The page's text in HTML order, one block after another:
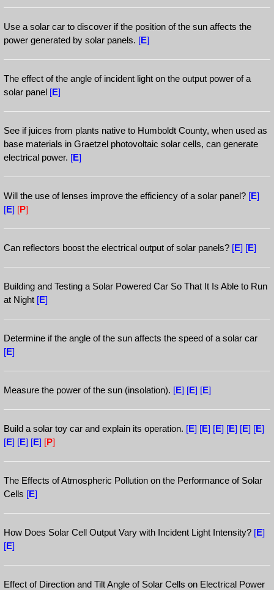
Use a solar car to discover if the position of the sun affects the
power generated by solar panels. [E]
The effect of the angle of incident light on the output power of a
solar panel [E]
See if juices from plants native to Humboldt County, when used as
base materials in Graetzel photovoltaic solar cells, can generate
electrical power. [E]
Will the use of lenses improve the efficiency of a solar panel? [E]
[E] [P]
Can reflectors boost the electrical output of solar panels? [E] [E]
Building and Testing a Solar Powered Car So That It Is Able to Run
at Night [E]
Determine if the angle of the sun affects the speed of a solar car
[E]
Measure the power of the sun (insolation). [E] [E] [E]
Build a solar toy car and explain its operation. [E] [E] [E] [E] [E] [E]
[E] [E] [E] [P]
The Effects of Atmospheric Pollution on the Performance of Solar
Cells [E]
How Does Solar Cell Output Vary with Incident Light Intensity? [E]
[E]
Effect of Direction and Tilt Angle of Solar Cells on Electrical Power